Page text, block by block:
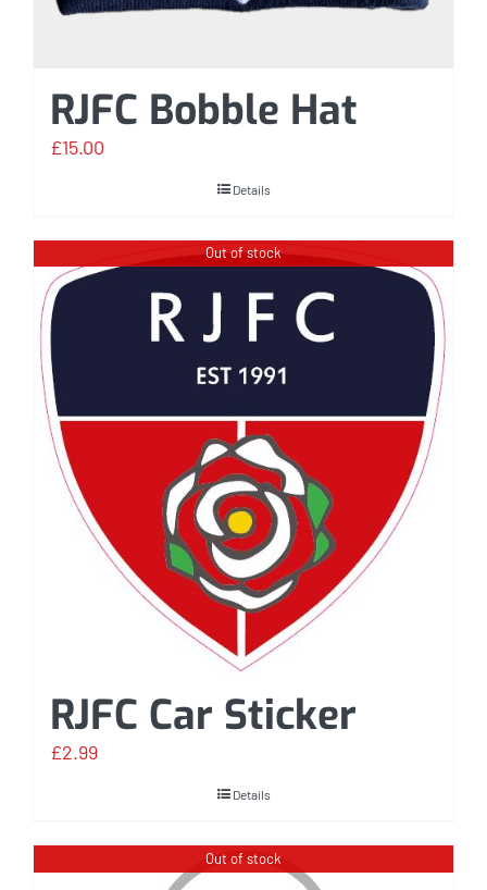
RJFC Bobble Hat
£15.00
Details
Out of stock
RJFC Car Sticker
£2.99
Details
Out of stock